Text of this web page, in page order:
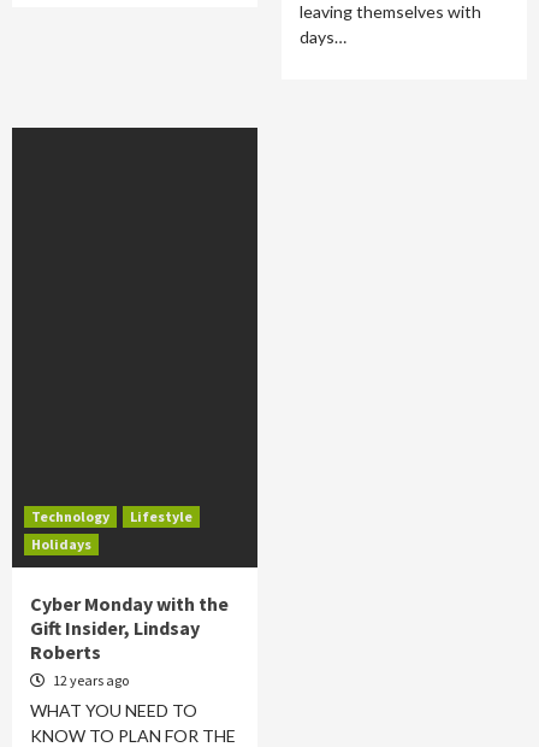
leaving themselves with
days…
Technology
Lifestyle
Holidays
Cyber Monday with the
Gift Insider, Lindsay
Roberts
12 years ago
WHAT YOU NEED TO
KNOW TO PLAN FOR THE